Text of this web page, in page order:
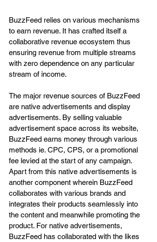
BuzzFeed relies on various mechanisms
to earn revenue. It has crafted itself a
collaborative revenue ecosystem thus
ensuring revenue from multiple streams
with zero dependence on any particular
stream of income.
The major revenue sources of BuzzFeed
are native advertisements and display
advertisements. By selling valuable
advertisement space across its website,
BuzzFeed earns money through various
methods ie. CPC, CPS, or a promotional
fee levied at the start of any campaign.
Apart from this native advertisements is
another component wherein BuzzFeed
collaborates with various brands and
integrates their products seamlessly into
the content and meanwhile promoting the
product. For native advertisements,
BuzzFeed has collaborated with the likes